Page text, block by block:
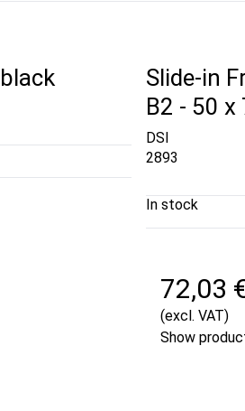
Slide-in
B2 - 50 x
DSI
2893
In stock
72,03
(excl. VAT)
Show